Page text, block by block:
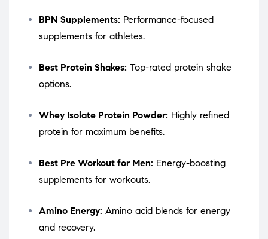
BPN Supplements: Performance-focused
supplements for athletes.
Best Protein Shakes: Top-rated protein shake
options.
Whey Isolate Protein Powder: Highly refined
protein for maximum benefits.
Best Pre Workout for Men: Energy-boosting
supplements for workouts.
Amino Energy: Amino acid blends for energy
and recovery.